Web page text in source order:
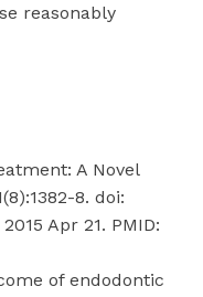
reasonably
A Novel
8. doi:
Apr 21. PMID:
of endodontic